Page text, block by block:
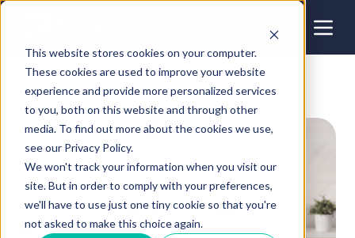
This website stores cookies on your computer.
These cookies are used to improve your website
experience and provide more personalized services
to you, both on this website and through other
media. To find out more about the cookies we use,
see our Privacy Policy.
We won't track your information when you visit our
site. But in order to comply with your preferences,
we'll have to use just one tiny cookie so that you're
not asked to make this choice again.